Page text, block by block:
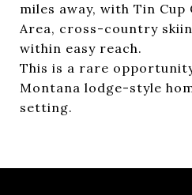
miles away, with Tin
Area, cross-country
within easy reach.
This is a rare
Montana lodge-style
setting.